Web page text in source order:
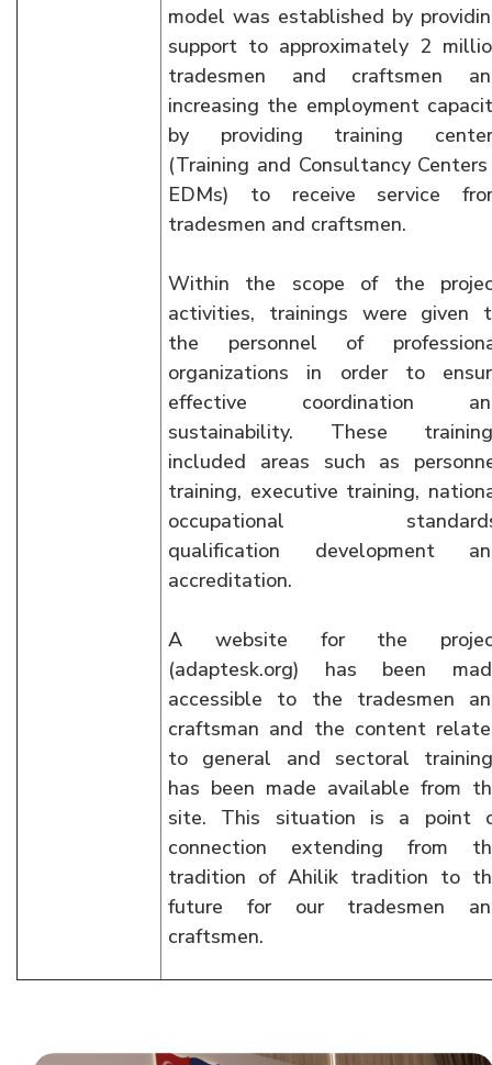
model was established by
support to approximately 2
tradesmen and craftsmen
increasing the employment
by providing training
(Training and Consultancy
EDMs) to receive service
tradesmen and craftsmen.
Within the scope of the
activities, trainings were given
the personnel of
organizations in order to
effective coordination
sustainability. These
included areas such as
training, executive training,
occupational
qualification development
accreditation.
A website for the
(adaptesk.org) has been
accessible to the tradesmen
craftsman and the content
to general and sectoral
has been made available from
site. This situation is a point
connection extending from
tradition of Ahilik tradition to
future for our tradesmen
craftsmen.